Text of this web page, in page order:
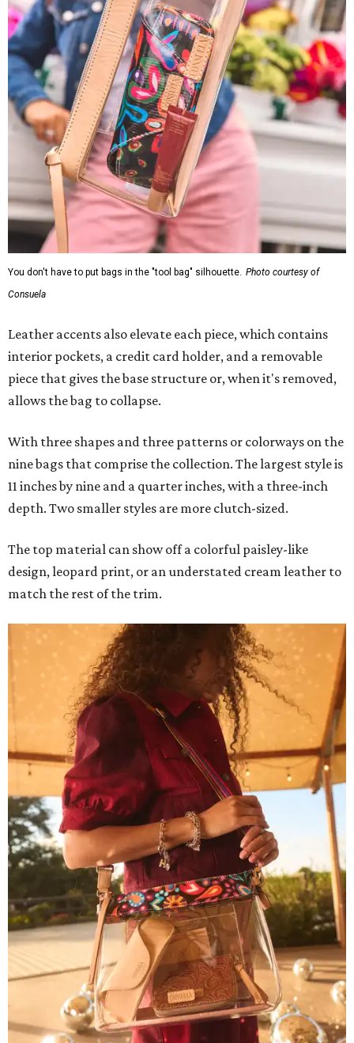
You don't have to put bags in the "tool bag" silhouette. Photo courtesy of
Consuela
Leather accents also elevate each piece, which contains
interior pockets, a credit card holder, and a removable
piece that gives the base structure or, when it's removed,
allows the bag to collapse.
With three shapes and three patterns or colorways on the
nine bags that comprise the collection. The largest style is
11 inches by nine and a quarter inches, with a three-inch
depth. Two smaller styles are more clutch-sized.
The top material can show off a colorful paisley-like
design, leopard print, or an understated cream leather to
match the rest of the trim.